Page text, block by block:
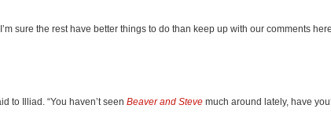
sure the rest have better things to do than keep up with our comments
to Illiad. “You haven’t seen Beaver and Steve much around lately, have